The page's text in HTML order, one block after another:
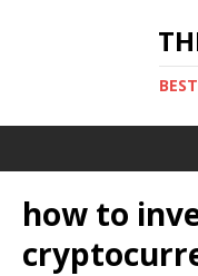
how to